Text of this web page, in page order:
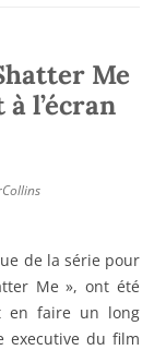
Me
l’écran
de la série pour
Me », ont été
en faire un long
executive du film